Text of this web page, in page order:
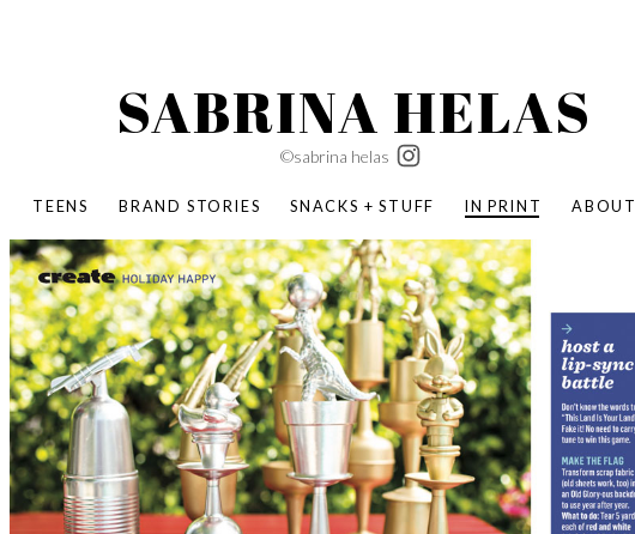
TEENS
BOMBAS X ERIC CARLE
SWATCH | WONDERLAND
BOMBAS BACK TO SCHOOL
BOMBAS X DISNEY
MOCHA MAG
BAMBO NATURE | PARENT FEARLESSLY
BOMBAS FALL
BOMBAS CORE
BOMBAS SUMMER KIDS
KABOOM! | PLAY MATTERS
BRAND STORIES SNACKS + STUFF IN PRINT ABOUT
©sabrina helas
SABRINA HELAS